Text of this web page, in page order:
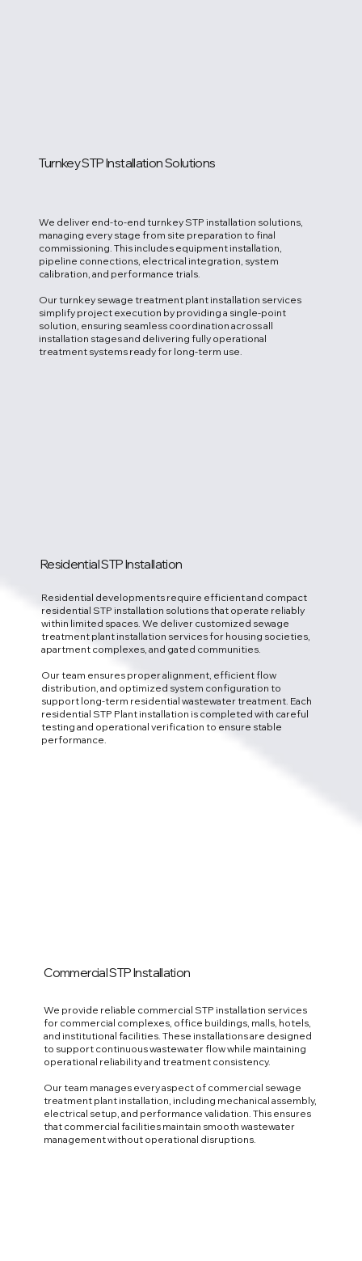
We provide reliable commercial STP installation services
for commercial complexes, office buildings, malls, hotels,
and institutional facilities. These installations are designed
to support continuous wastewater flow while maintaining
operational reliability and treatment consistency.
Our team manages every aspect of commercial sewage
treatment plant installation, including mechanical assembly,
electrical setup, and performance validation. This ensures
that commercial facilities maintain smooth wastewater
management without operational disruptions.
Commercial STP Installation
We deliver end-to-end turnkey STP installation solutions,
managing every stage from site preparation to final
commissioning. This includes equipment installation,
pipeline connections, electrical integration, system
calibration, and performance trials.
Our turnkey sewage treatment plant installation services
simplify project execution by providing a single-point
solution, ensuring seamless coordination across all
installation stages and delivering fully operational
treatment systems ready for long-term use.
Turnkey STP Installation Solutions
Residential developments require efficient and compact
residential STP installation solutions that operate reliably
within limited spaces. We deliver customized sewage
treatment plant installation services for housing societies,
apartment complexes, and gated communities.
Our team ensures proper alignment, efficient flow
distribution, and optimized system configuration to
support long-term residential wastewater treatment. Each
residential STP Plant installation is completed with careful
testing and operational verification to ensure stable
performance.
Residential STP Installation